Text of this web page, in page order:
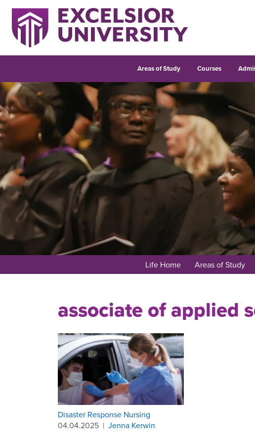
Areas of Study Courses
Life Home Areas of Study
associate of applied
Disaster Response Nursing
04.04.2025 | Jenna Kerwin